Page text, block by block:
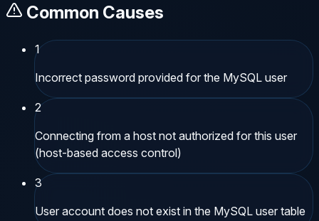
Common Causes
1
Incorrect password provided for the MySQL user
2
Connecting from a host not authorized for this user
(host-based access control)
3
User account does not exist in the MySQL user table